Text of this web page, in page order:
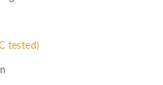
tested)